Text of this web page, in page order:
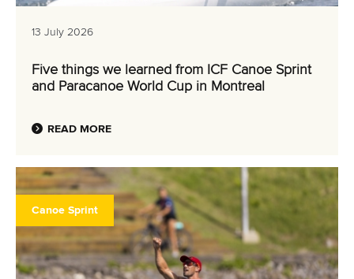
13 July 2026
Five things we learned from ICF Canoe Sprint
and Paracanoe World Cup in Montreal
READ MORE
Canoe Sprint